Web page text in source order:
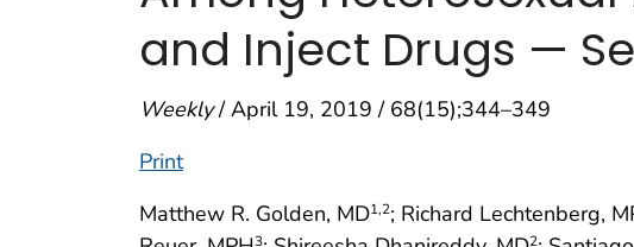
and Inject Drugs —
Weekly/ April 19, 2019 / 68(15);344–349
Print
Matthew R. Golden, MD1,2; Richard Lechtenberg,
3 2